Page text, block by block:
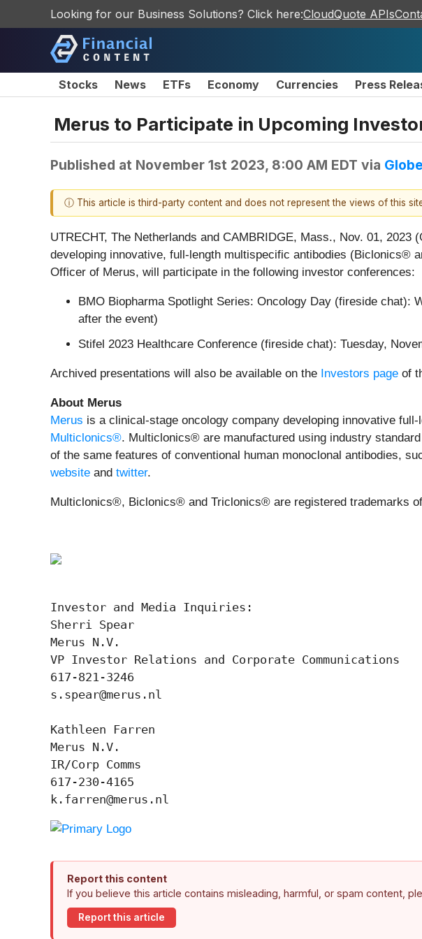
Looking for our Business Solutions? Click here:CloudQuote APIs
Stocks News ETFs Economy Currencies Press
Merus to Participate in Upcoming
Published at November 1st 2023, 8:00 AM EDT via
ⓘ This article is third-party content and does not represent the views of this
UTRECHT, The Netherlands and CAMBRIDGE, Mass., Nov. 01, 2023
developing innovative, full-length multispecific antibodies (Biclonics®
Officer of Merus, will participate in the following investor conferences:
BMO Biopharma Spotlight Series: Oncology Day (fireside chat):
after the event)
Stifel 2023 Healthcare Conference (fireside chat): Tuesday,
Archived presentations will also be available on the Investors page of
About Merus
Merus is a clinical-stage oncology company developing innovative
Multiclonics®. Multiclonics® are manufactured using industry
of the same features of conventional human monoclonal antibodies,
website and twitter.
Multiclonics®, Biclonics® and Triclonics® are registered trademarks
Investor and Media Inquiries:
Sherri Spear
Merus N.V.
VP Investor Relations and Corporate Communications
617-821-3246
s.spear@merus.nl
Kathleen Farren
Merus N.V.
IR/Corp Comms
617-230-4165
k.farren@merus.nl
Report this content
If you believe this article contains misleading, harmful, or spam content,
Report this article